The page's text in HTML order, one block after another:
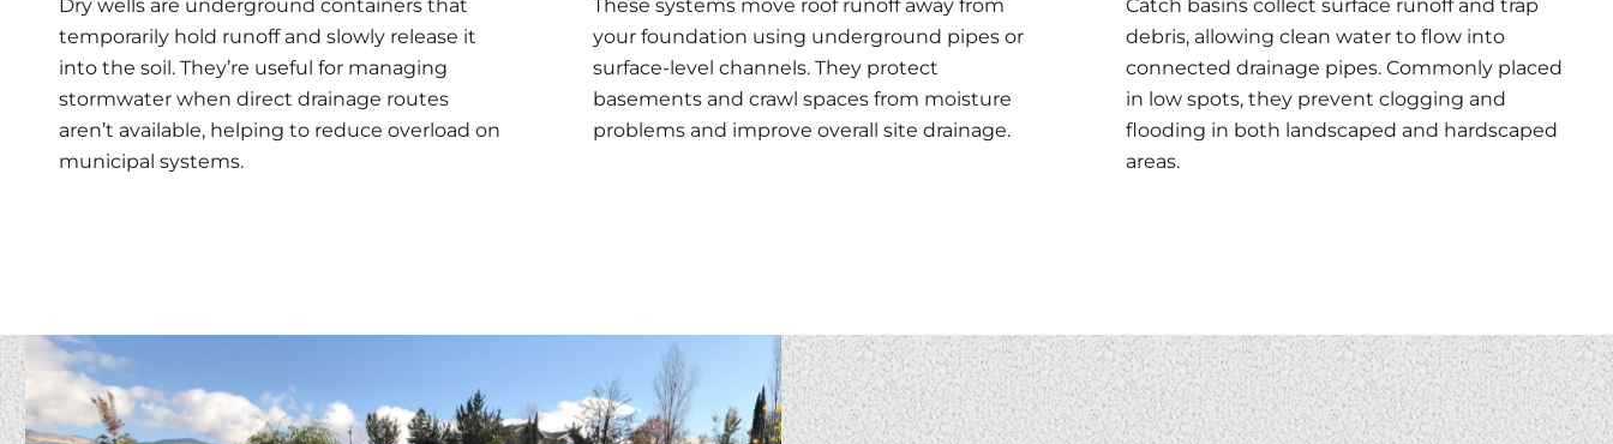
Dry wells are underground containers that
temporarily hold runoff and slowly release it
into the soil. They’re useful for managing
stormwater when direct drainage routes
aren’t available, helping to reduce overload on
municipal systems.
These systems move roof runoff away from
your foundation using underground pipes or
surface-level channels. They protect
basements and crawl spaces from moisture
problems and improve overall site drainage.
Catch basins collect surface runoff and trap
debris, allowing clean water to flow into
connected drainage pipes. Commonly placed
in low spots, they prevent clogging and
flooding in both landscaped and hardscaped
areas.